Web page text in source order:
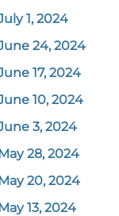
1, 2024
24, 2024
17, 2024
10, 2024
3, 2024
28, 2024
20, 2024
13, 2024